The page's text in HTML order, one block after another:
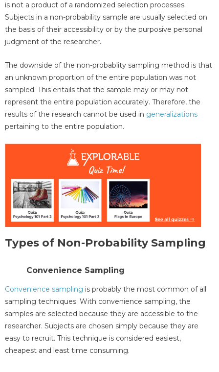
is not a product of a randomized selection processes.
Subjects in a non-probability sample are usually selected on
the basis of their accessibility or by the purposive personal
judgment of the researcher.
The downside of the non-probablity sampling method is that
an unknown proportion of the entire population was not
sampled. This entails that the sample may or may not
represent the entire population accurately. Therefore, the
results of the research cannot be used in generalizations
pertaining to the entire population.
Types of Non-Probability Sampling
Convenience Sampling
Convenience sampling is probably the most common of all
sampling techniques. With convenience sampling, the
samples are selected because they are accessible to the
researcher. Subjects are chosen simply because they are
easy to recruit. This technique is considered easiest,
cheapest and least time consuming.